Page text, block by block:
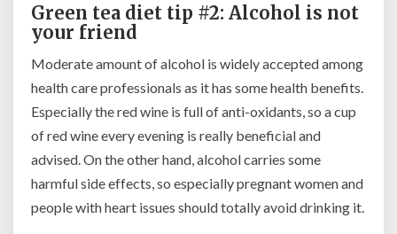
Green tea diet tip #2: Alcohol is not
your friend
Moderate amount of alcohol is widely accepted among
health care professionals as it has some health benefits.
Especially the red wine is full of anti-oxidants, so a cup
of red wine every evening is really beneficial and
advised. On the other hand, alcohol carries some
harmful side effects, so especially pregnant women and
people with heart issues should totally avoid drinking it.